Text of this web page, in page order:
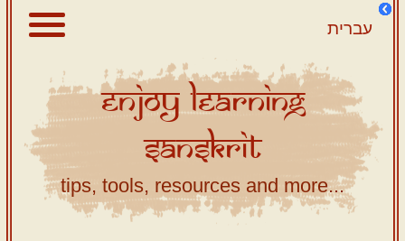
עברית
About
Scriptures
Library
Sanskrit
EnjoyLearning
Sanskrit
tips, tools, resources and more...